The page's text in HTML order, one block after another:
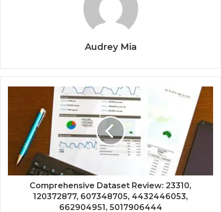
Audrey Mia
Comprehensive Dataset Review: 23310,
120372877, 607348705, 4432446053,
662904951, 5017906444